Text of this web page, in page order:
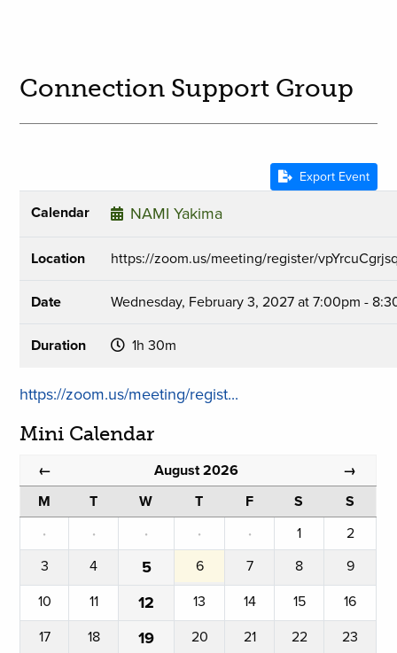
Connection Support Group
Export Event
Calendar NAMI Yakima
Location https://zoom.us/meeting/register/
Date Wednesday, February 3, 2027 at 7:00pm -
Duration 1h 30m
https://zoom.us/meeting/regist...
Mini Calendar
← August 2026 →
M T W T F S
S
·
· · · · 1
2
3
4 5 6 7 8
9
10
11 12 13 14 15
16
17
18 19 20 21 22
23